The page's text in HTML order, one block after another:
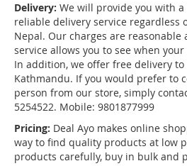
Delivery: We will provide you with
reliable delivery service regardless
Nepal. Our charges are
service allows you to see when
In addition, we offer free delivery
Kathmandu. If you would prefer to
person from our store, simply
5254522. Mobile: 9801877999
Pricing: Deal Ayo makes online
way to find quality products at low
products carefully, buy in bulk and